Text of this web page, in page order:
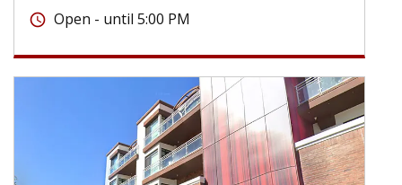
schedule Open - until 5:00 PM